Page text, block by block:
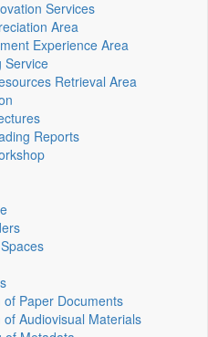
Services
Area
Experience Area
Service
Retrieval Area
Reports
of Paper Documents
of Audiovisual Materials